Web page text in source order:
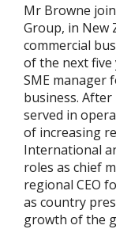
Mr Browne
Group, in New
commercial
of the next
SME manager
business.
served in
of increasing
International
roles as chief
regional CEO
as country
growth of the